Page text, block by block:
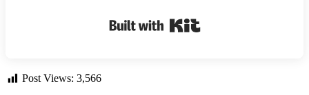
Post Views: 3,566